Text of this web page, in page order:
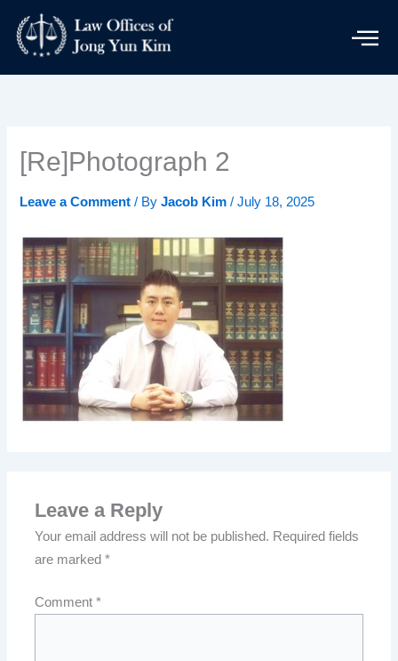
content
[Re]Photograph 2
Leave a Comment / ByJacob Kim/July 18, 2025
Leave a Reply
Your email address will not be published. Required fields
are marked*
Comment*